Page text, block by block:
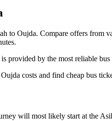
to Oujda. Compare offers from
provided by the most reliable bus
costs and find cheap bus
will most likely start at the